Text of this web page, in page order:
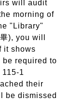
will audit
morning of
"Library"
), you will
it shows
be required to
1
their
be dismissed